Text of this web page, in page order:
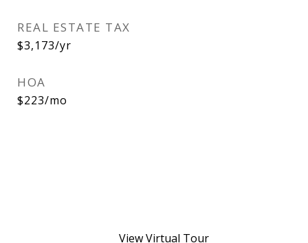
REAL ESTATE TAX
$3,173/yr
HOA
$223/mo
View Virtual Tour